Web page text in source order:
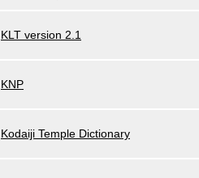
KLT version 2.1
KNP
Kodaiji Temple Dictionary